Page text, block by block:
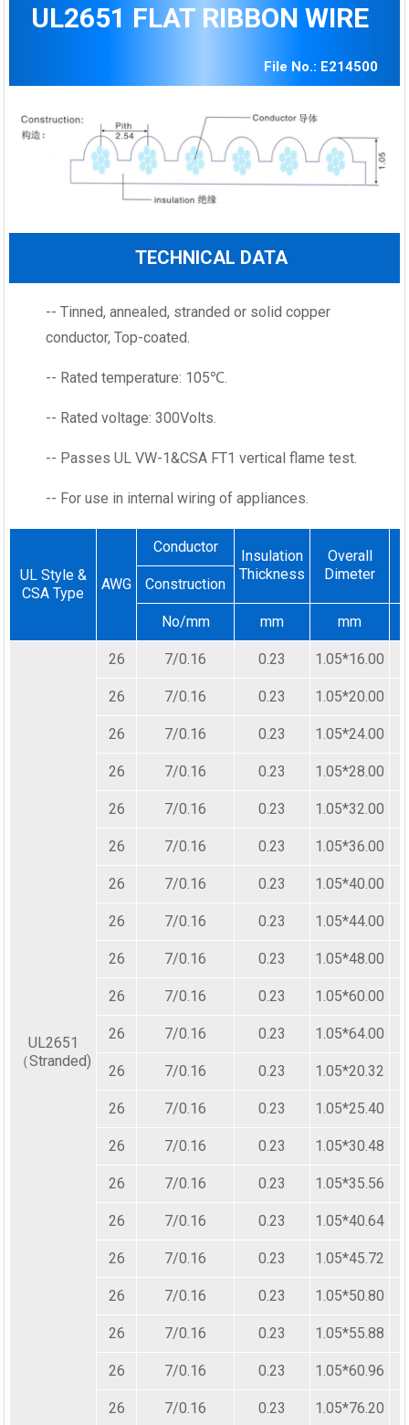
UL2651 FLAT RIBBON WIRE
File No.: E214500
TECHNICAL DATA
-- Tinned, annealed, stranded or solid copper
conductor, Top-coated.
-- Rated temperature: 105℃.
-- Rated voltage: 300Volts.
-- Passes UL VW-1&CSA FT1 vertical flame test.
-- For use in internal wiring of appliances.
UL Style &
CSA Type
AWG
Conductor
Insulation
Thickness
Overall
Dimeter
Construction
No/mm mm mm
UL2651
（Stranded)
26 7/0.16 0.23 1.05*16.00
26 7/0.16 0.23 1.05*20.00
26 7/0.16 0.23 1.05*24.00
26 7/0.16 0.23 1.05*28.00
26 7/0.16 0.23 1.05*32.00
26 7/0.16 0.23 1.05*36.00
26 7/0.16 0.23 1.05*40.00
26 7/0.16 0.23 1.05*44.00
26 7/0.16 0.23 1.05*48.00
26 7/0.16 0.23 1.05*60.00
26 7/0.16 0.23 1.05*64.00
26 7/0.16 0.23 1.05*20.32
26 7/0.16 0.23 1.05*25.40
26 7/0.16 0.23 1.05*30.48
26 7/0.16 0.23 1.05*35.56
26 7/0.16 0.23 1.05*40.64
26 7/0.16 0.23 1.05*45.72
26 7/0.16 0.23 1.05*50.80
26 7/0.16 0.23 1.05*55.88
26 7/0.16 0.23 1.05*60.96
26 7/0.16 0.23 1.05*76.20